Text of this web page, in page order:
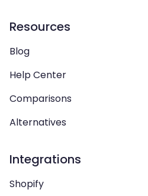
Resources
Blog
Help Center
Comparisons
Alternatives
Integrations
Shopify